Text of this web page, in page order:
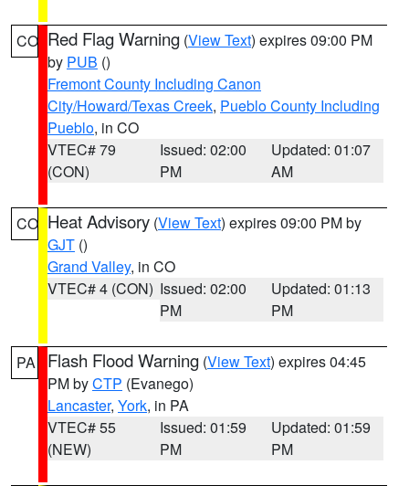
CO Red Flag Warning (View Text) expires 09:00 PM
by PUB ()
Fremont County Including Canon
City/Howard/Texas Creek, Pueblo County Including
Pueblo, in CO
VTEC# 79
(CON)
Issued: 02:00
PM
Updated: 01:07
AM
CO Heat Advisory (View Text) expires 09:00 PM by
GJT ()
Grand Valley, in CO
VTEC# 4 (CON) Issued: 02:00
PM
Updated: 01:13
PM
PA Flash Flood Warning (View Text) expires 04:45
PM byCTP (Evanego)
Lancaster, York, in PA
VTEC# 55
(NEW)
Issued: 01:59
PM
Updated: 01:59
PM